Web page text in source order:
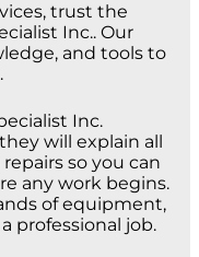
trust the
Inc.. Our
and tools to
Inc.
will explain all
so you can
any work begins.
of equipment,
professional job.